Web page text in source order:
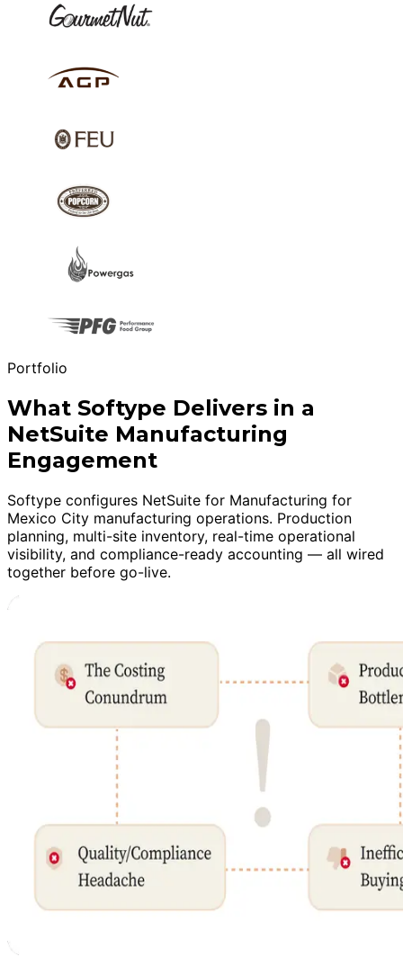
Portfolio
What Softype Delivers in a
NetSuite Manufacturing
Engagement
Softype configures NetSuite for Manufacturing for
Mexico City manufacturing operations. Production
planning, multi-site inventory, real-time operational
visibility, and compliance-ready accounting — all wired
together before go-live.